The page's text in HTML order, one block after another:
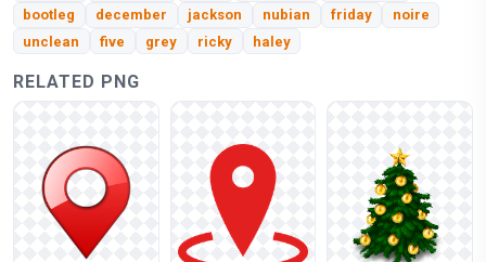
bootleg
december jackson nubian friday
noire
unclean
five grey ricky haley
RELATED PNG